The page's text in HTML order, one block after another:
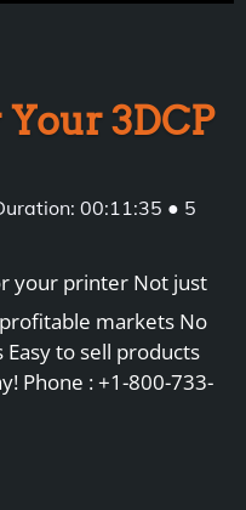
Your 3DCP
00:11:35 ● 5
your printer Not just
markets No
to sell products
Phone : +1-800-733-